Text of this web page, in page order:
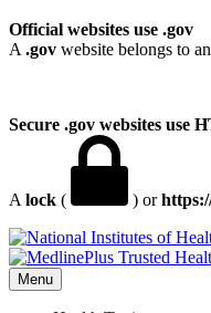
Official websites use .gov
A .gov website belongs to
Secure .gov websites use
A lock ( ) or
Menu